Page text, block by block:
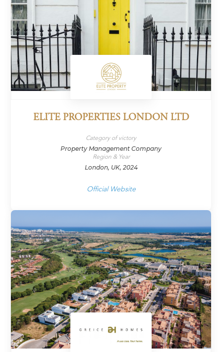
ELITE PROPERTIES LONDON LTD
Category of victory
Property Management Company
Region & Year
London, UK, 2024
Official Website